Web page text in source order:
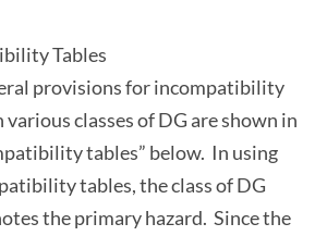
Tables
provisions for incompatibility
various classes of DG are shown in
tables” below. In using
tables, the class of DG
the primary hazard. Since the